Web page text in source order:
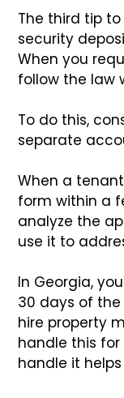
The third tip
security
When you
follow the law
To do this,
separate
When a
form within a
analyze the
use it to
In Georgia,
30 days of
hire property
handle this for
handle it